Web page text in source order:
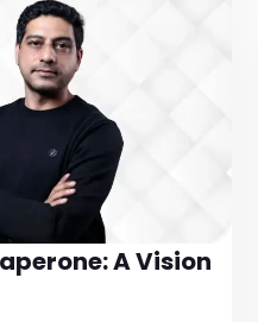
A Vision